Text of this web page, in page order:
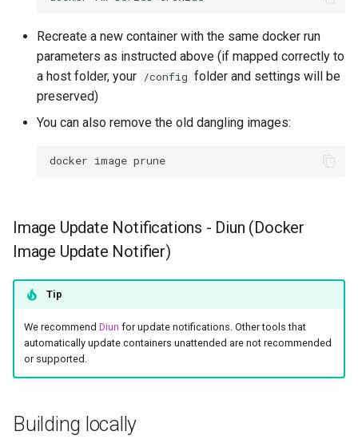
Recreate a new container with the same docker run
parameters as instructed above (if mapped correctly to
a host folder, your /config folder and settings will be
preserved)
You can also remove the old dangling images:
docker image
Image Update Notifications - Diun (Docker
Image Update Notifier)
Tip
We recommend Diun for update notifications. Other tools that
automatically update containers unattended are not recommended
or supported.
Building locally